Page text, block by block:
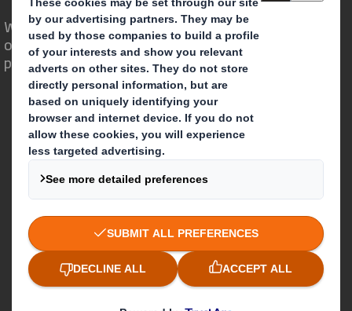
We are different because we see the
opportunity for packaging to play a
powerful role in the world around us.
Who we are
About DS Smith
About International Paper
IP & DS Smith Combination
Investors
Sustainability